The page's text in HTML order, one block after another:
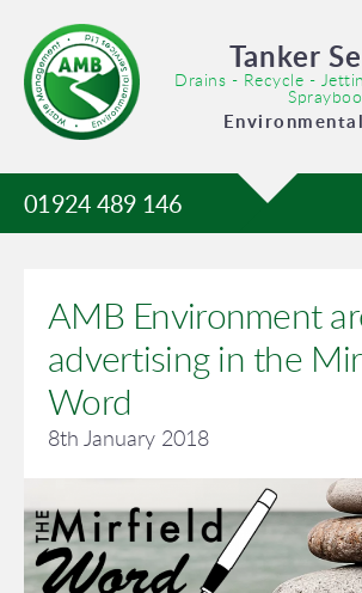
Tanker
Drains - Recycle -
01924 489 146
AMB Environment
advertising in the
Word
8th January 2018